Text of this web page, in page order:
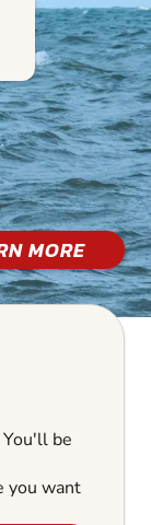
MORE
be
you want